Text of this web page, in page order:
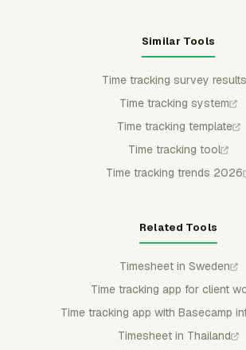
Similar Tools
Time tracking survey results
Time tracking system
Time tracking template
Time tracking tool
Time tracking trends 2026
Related Tools
Timesheet in Sweden
Time tracking app for client
Time tracking app with Basecamp
Timesheet in Thailand